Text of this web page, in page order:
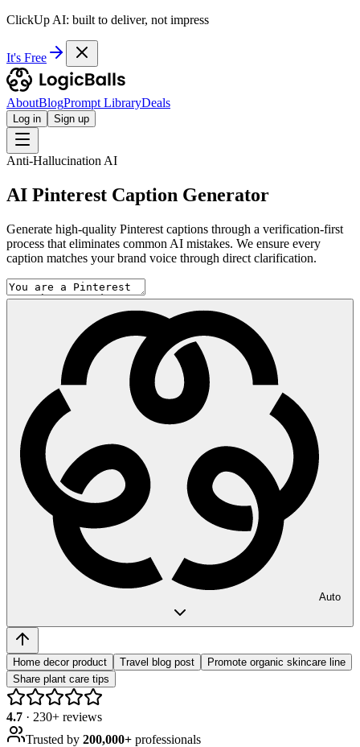
ClickUp AI: built to deliver, not impress
It's Free
AboutBlogPrompt LibraryDeals
Log in Sign up
Anti-Hallucination AI
AI Pinterest Caption Generator
Generate high-quality Pinterest captions through a verification-first
process that eliminates common AI mistakes. We ensure every
caption matches your brand voice through direct clarification.
Auto
Home decor product Travel blog post
Promote organic skincare line
Share plant care tips
4.7 · 230+ reviews
Trusted by 200,000+ professionals